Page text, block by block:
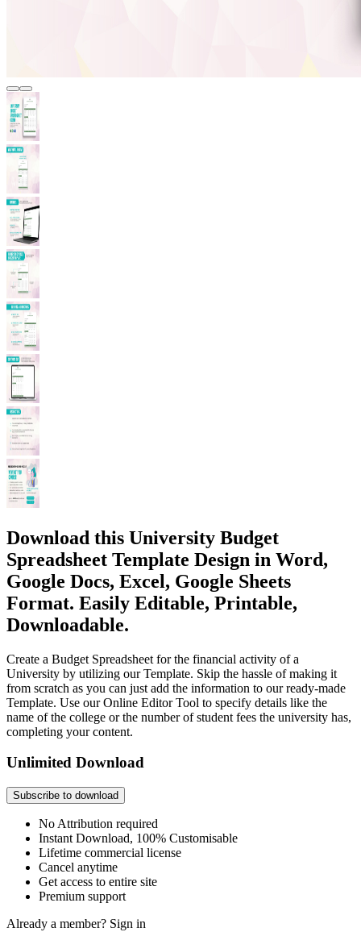
Download this University Budget
Spreadsheet Template Design in Word,
Google Docs, Excel, Google Sheets
Format. Easily Editable, Printable,
Downloadable.
Create a Budget Spreadsheet for the financial activity of a
University by utilizing our Template. Skip the hassle of making it
from scratch as you can just add the information to our ready-made
Template. Use our Online Editor Tool to specify details like the
name of the college or the number of student fees the university has,
completing your content.
Unlimited Download
Subscribe to download
No Attribution required
Instant Download, 100% Customisable
Lifetime commercial license
Cancel anytime
Get access to entire site
Premium support
Already a member? Sign in